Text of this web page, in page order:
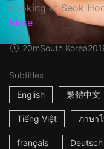
Looking at Seok
More
20mSouth Korea
Subtitles
English
繁體中文
Tiếng Việt ภาษา
français Deutsch